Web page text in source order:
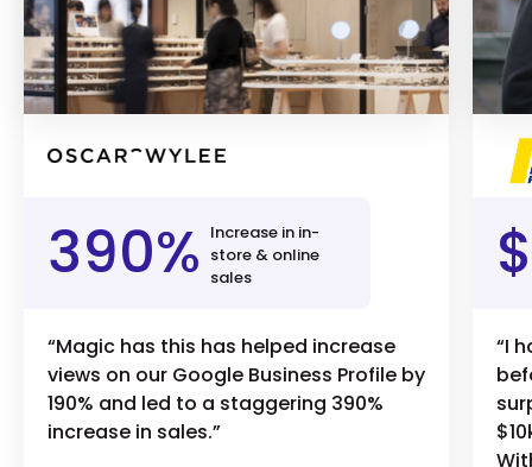
390% Increase in in-
store & online
sales
“Magic has this has helped increase
views on our Google Business Profile by
190% and led to a staggering 390%
increase in sales.”
“I